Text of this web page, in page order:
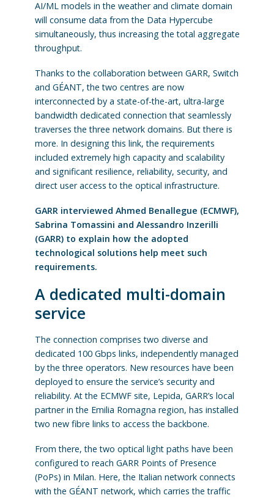
AI/ML models in the weather and climate domain
will consume data from the Data Hypercube
simultaneously, thus increasing the total aggregate
throughput.
Thanks to the collaboration between GARR, Switch
and GÉANT, the two centres are now
interconnected by a state-of-the-art, ultra-large
bandwidth dedicated connection that seamlessly
traverses the three network domains. But there is
more. In designing this link, the requirements
included extremely high capacity and scalability
and significant resilience, reliability, security, and
direct user access to the optical infrastructure.
GARR interviewed Ahmed Benallegue (ECMWF),
Sabrina Tomassini and Alessandro Inzerilli
(GARR) to explain how the adopted
technological solutions help meet such
requirements.
A dedicated multi-domain
service
The connection comprises two diverse and
dedicated 100 Gbps links, independently managed
by the three operators. New resources have been
deployed to ensure the service’s security and
reliability. At the ECMWF site, Lepida, GARR’s local
partner in the Emilia Romagna region, has installed
two new fibre links to access the backbone.
From there, the two optical light paths have been
configured to reach GARR Points of Presence
(PoPs) in Milan. Here, the Italian network connects
with the GÉANT network, which carries the traffic